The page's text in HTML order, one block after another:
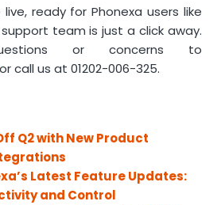
ready for Phonexa users like
team is just a click away.
or concerns to
or call us at 01202-006-325.
Q2 with New Product
Latest Feature Updates:
and Control